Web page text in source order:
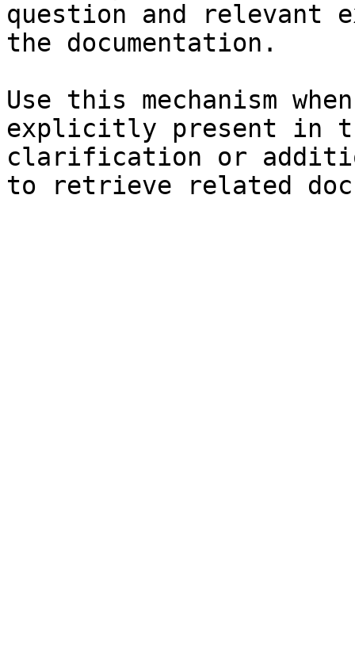
question and relevant
the documentation.
Use this mechanism
explicitly present in
clarification or